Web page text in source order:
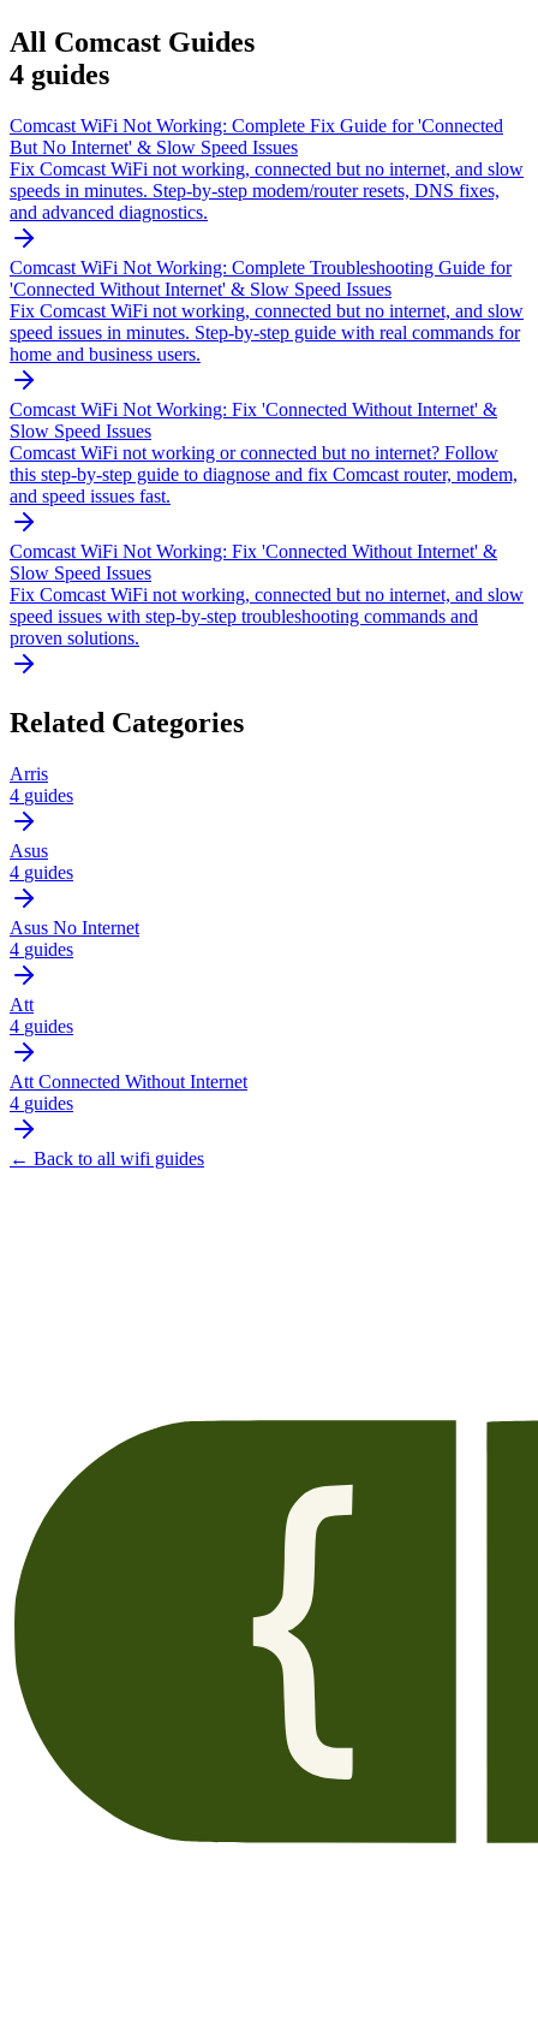
All Comcast Guides
4 guides
Comcast WiFi Not Working: Complete Fix Guide for 'Connected
But No Internet' & Slow Speed Issues
Fix Comcast WiFi not working, connected but no internet, and slow
speeds in minutes. Step-by-step modem/router resets, DNS fixes,
and advanced diagnostics.
Comcast WiFi Not Working: Complete Troubleshooting Guide for
'Connected Without Internet' & Slow Speed Issues
Fix Comcast WiFi not working, connected but no internet, and slow
speed issues in minutes. Step-by-step guide with real commands for
home and business users.
Comcast WiFi Not Working: Fix 'Connected Without Internet' &
Slow Speed Issues
Comcast WiFi not working or connected but no internet? Follow
this step-by-step guide to diagnose and fix Comcast router, modem,
and speed issues fast.
Comcast WiFi Not Working: Fix 'Connected Without Internet' &
Slow Speed Issues
Fix Comcast WiFi not working, connected but no internet, and slow
speed issues with step-by-step troubleshooting commands and
proven solutions.
Related Categories
Arris
4 guides
Asus
4 guides
Asus No Internet
4 guides
Att
4 guides
Att Connected Without Internet
4 guides
← Back to all wifi guides